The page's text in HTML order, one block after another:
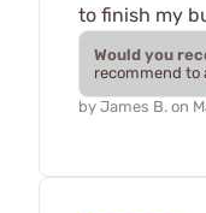
to finish my
Would you
recommend to
by James B. on